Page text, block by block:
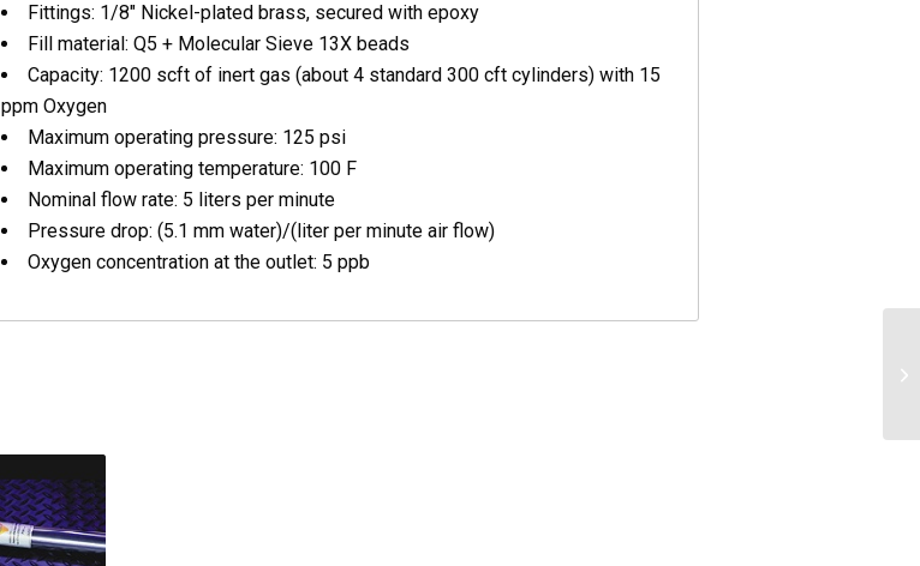
Fittings: 1/8″ Nickel-plated brass, secured with epoxy
Fill material: Q5 + Molecular Sieve 13X beads
Capacity: 1200 scft of inert gas (about 4 standard 300 cft cylinders) with 15
ppm Oxygen
Maximum operating pressure: 125 psi
Maximum operating temperature: 100 F
Nominal flow rate: 5 liters per minute
Pressure drop: (5.1 mm water)/(liter per minute air flow)
Oxygen concentration at the outlet: 5 ppb